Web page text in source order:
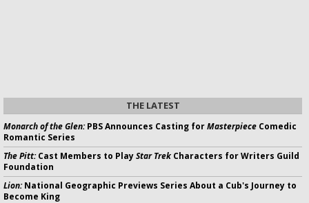
THE LATEST
Monarch of the Glen:PBS Announces Casting forMasterpiece Comedic
Romantic Series
The Pitt:Cast Members to PlayStar Trek Characters for Writers Guild
Foundation
Lion:National Geographic Previews Series About a Cub's Journey to
Become King